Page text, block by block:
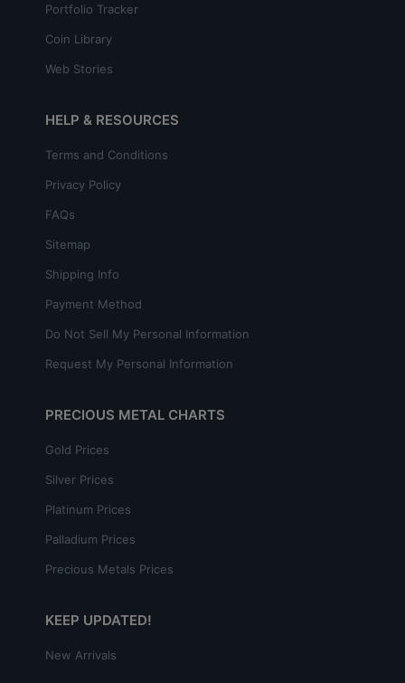
Portfolio Tracker
Coin Library
Web Stories
HELP & RESOURCES
Terms and Conditions
Privacy Policy
FAQs
Sitemap
Shipping Info
Payment Method
Do Not Sell My Personal Information
Request My Personal Information
PRECIOUS METAL CHARTS
Gold Prices
Silver Prices
Platinum Prices
Palladium Prices
Precious Metals Prices
KEEP UPDATED!
New Arrivals